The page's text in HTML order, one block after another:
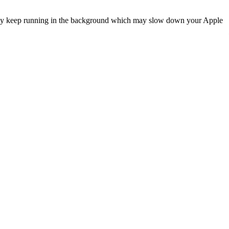
keep running in the background which may slow down your Apple